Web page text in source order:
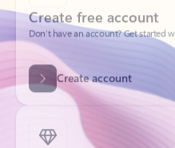
Create account
Try Microsoft 365
Get the best Outlook experience